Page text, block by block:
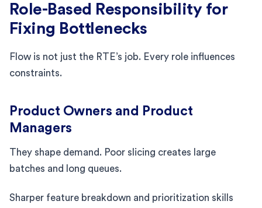
Role-Based Responsibility for
Fixing Bottlenecks
Flow is not just the RTE’s job. Every role influences
constraints.
Product Owners and Product
Managers
They shape demand. Poor slicing creates large
batches and long queues.
Sharper feature breakdown and prioritization skills